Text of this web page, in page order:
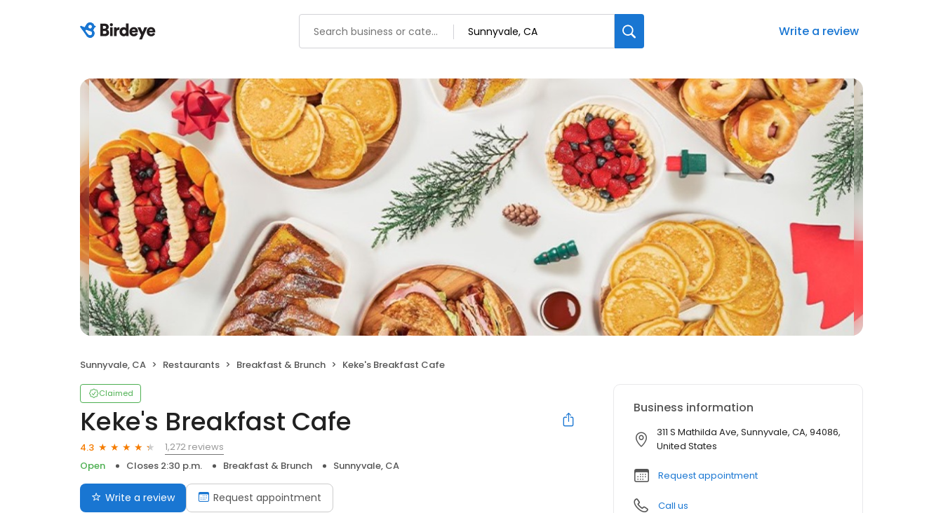
Write a review
Sunnyvale, CA Restaurants Breakfast & Brunch Keke's Breakfast Cafe
Claimed
Keke's Breakfast Cafe
4.3
1,272 reviews
Open
Closes 2:30 p.m. Breakfast & Brunch Sunnyvale, CA
Write a review Request appointment
Business information
311 S Mathilda Ave, Sunnyvale, CA, 94086,
United States
Request appointment
Call us